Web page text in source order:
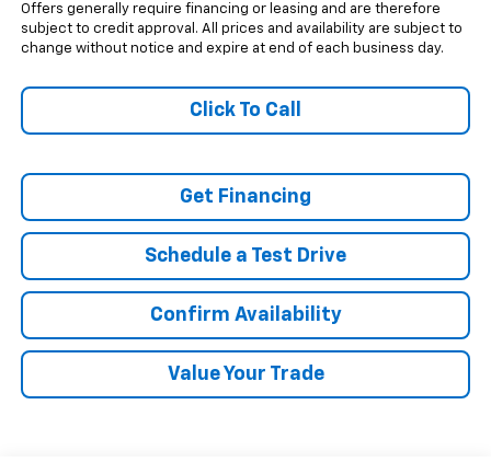
Offers generally require financing or leasing and are therefore
subject to credit approval. All prices and availability are subject to
change without notice and expire at end of each business day.
Click To Call
Get Financing
Schedule a Test Drive
Confirm Availability
Value Your Trade